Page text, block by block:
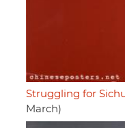
Struggling for
March)